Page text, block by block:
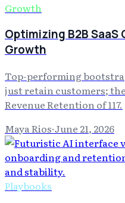
Growth
Optimizing B2B
Growth
Top-performing
just retain customers;
Revenue Retention of 117.
Maya Rios·June 21, 2026
Playbooks